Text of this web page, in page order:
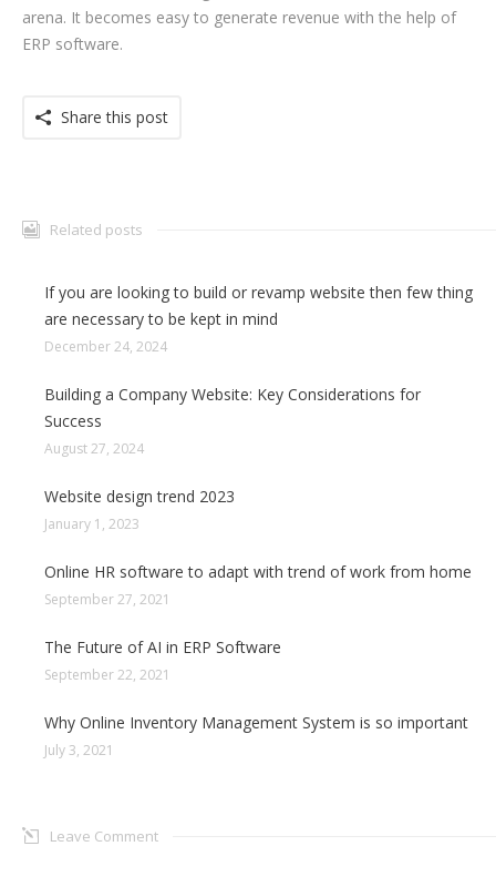
arena. It becomes easy to generate revenue with the help of
ERP software.
Share this post
Related posts
If you are looking to build or revamp website then few thing
are necessary to be kept in mind
December 24, 2024
Building a Company Website: Key Considerations for
Success
August 27, 2024
Website design trend 2023
January 1, 2023
Online HR software to adapt with trend of work from home
September 27, 2021
The Future of AI in ERP Software
September 22, 2021
Why Online Inventory Management System is so important
July 3, 2021
Leave Comment